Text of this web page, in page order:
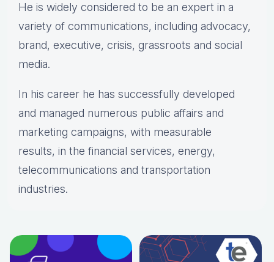
He is widely considered to be an expert in a
variety of communications, including advocacy,
brand, executive, crisis, grassroots and social
media.
In his career he has successfully developed
and managed numerous public affairs and
marketing campaigns, with measurable
results, in the financial services, energy,
telecommunications and transportation
industries.